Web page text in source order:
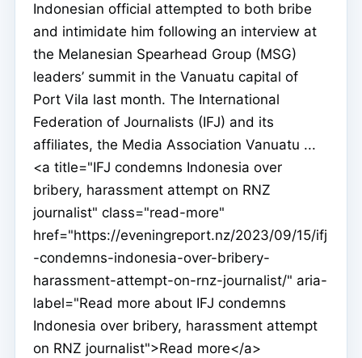
Indonesian official attempted to both bribe
and intimidate him following an interview at
the Melanesian Spearhead Group (MSG)
leaders’ summit in the Vanuatu capital of
Port Vila last month. The International
Federation of Journalists (IFJ) and its
affiliates, the Media Association Vanuatu ...
<a title="IFJ condemns Indonesia over
bribery, harassment attempt on RNZ
journalist" class="read-more"
href="https://eveningreport.nz/2023/09/15/ifj
-condemns-indonesia-over-bribery-
harassment-attempt-on-rnz-journalist/" aria-
label="Read more about IFJ condemns
Indonesia over bribery, harassment attempt
on RNZ journalist">Read more</a>